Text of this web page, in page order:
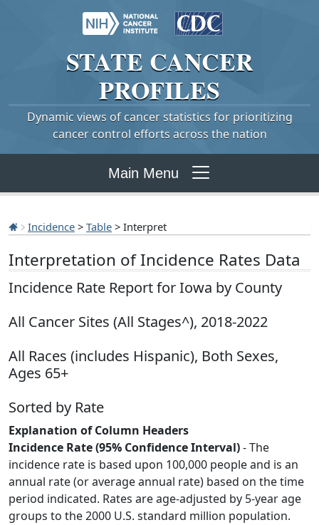
STATE CANCER
PROFILES
Dynamic views of cancer statistics for prioritizing
cancer control efforts across the nation
Main Menu
Incidence > Table > Interpret
Interpretation of Incidence Rates Data
Incidence Rate Report for Iowa by County
All Cancer Sites (All Stages^), 2018-2022
All Races (includes Hispanic), Both Sexes,
Ages 65+
Sorted by Rate
Explanation of Column Headers
Incidence Rate (95% Confidence Interval)- The
incidence rate is based upon 100,000 people and is an
annual rate (or average annual rate) based on the time
period indicated. Rates are age-adjusted by 5-year age
groups to the 2000 U.S. standard million population.